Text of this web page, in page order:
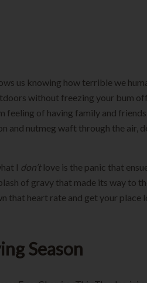
us knowing how terrible we
without freezing your bum
of having family and
and nutmeg waft through the air,
I don’t love is the panic that
of gravy that made its way to
that heart rate and get your
Season